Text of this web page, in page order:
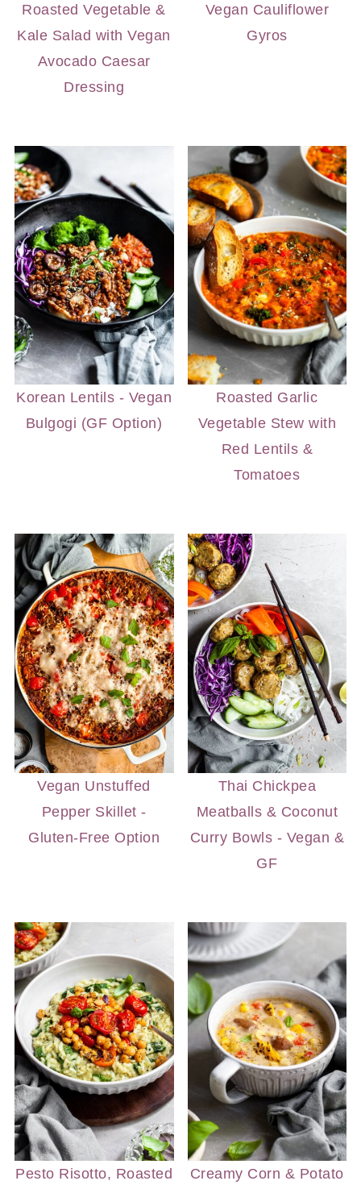
Roasted Vegetable &
Kale Salad with Vegan
Avocado Caesar
Dressing
Vegan Cauliflower
Gyros
Korean Lentils - Vegan
Bulgogi (GF Option)
Roasted Garlic
Vegetable Stew with
Red Lentils &
Tomatoes
Vegan Unstuffed
Pepper Skillet -
Gluten-Free Option
Thai Chickpea
Meatballs & Coconut
Curry Bowls - Vegan &
GF
Pesto Risotto, Roasted
Creamy Corn & Potato